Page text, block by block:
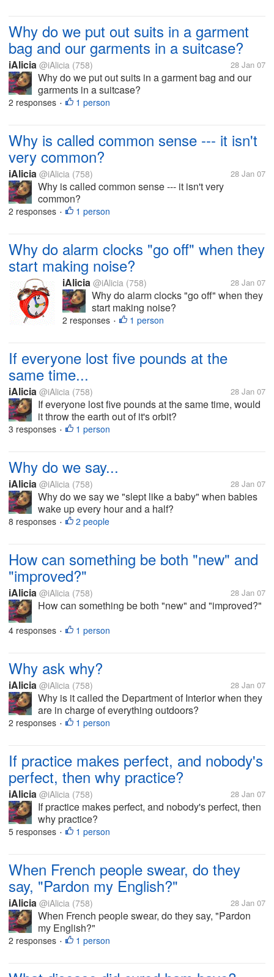
Why do we put out suits in a garment
bag and our garments in a suitcase?
iAlicia @iAlicia (758) 28 Jan 07
Why do we put out suits in a garment bag and our
garments in a suitcase?
2 responses • 1 person
Why is called common sense --- it isn't
very common?
iAlicia @iAlicia (758) 28 Jan 07
Why is called common sense --- it isn't very
common?
2 responses • 1 person
Why do alarm clocks "go off" when they
start making noise?
iAlicia @iAlicia (758) 28 Jan 07
Why do alarm clocks "go off" when they
start making noise?
2 responses • 1 person
If everyone lost five pounds at the
same time...
iAlicia @iAlicia (758) 28 Jan 07
If everyone lost five pounds at the same time, would
it throw the earth out of it's orbit?
3 responses • 1 person
Why do we say...
iAlicia @iAlicia (758) 28 Jan 07
Why do we say we "slept like a baby" when babies
wake up every hour and a half?
8 responses • 2 people
How can something be both "new" and
"improved?"
iAlicia @iAlicia (758) 28 Jan 07
How can something be both "new" and "improved?"
4 responses • 1 person
Why ask why?
iAlicia @iAlicia (758) 28 Jan 07
Why is it called the Department of Interior when they
are in charge of everything outdoors?
2 responses • 1 person
If practice makes perfect, and nobody's
perfect, then why practice?
iAlicia @iAlicia (758) 28 Jan 07
If practice makes perfect, and nobody's perfect, then
why practice?
5 responses • 1 person
When French people swear, do they
say, "Pardon my English?"
iAlicia @iAlicia (758) 28 Jan 07
When French people swear, do they say, "Pardon
my English?"
2 responses • 1 person